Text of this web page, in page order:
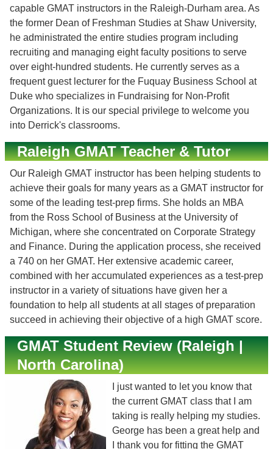
capable GMAT instructors in the Raleigh-Durham area. As
the former Dean of Freshman Studies at Shaw University,
he administrated the entire studies program including
recruiting and managing eight faculty positions to serve
over eight-hundred students. He currently serves as a
frequent guest lecturer for the Fuquay Business School at
Duke who specializes in Fundraising for Non-Profit
Organizations. It is our special privilege to welcome you
into Derrick's classrooms.
Raleigh GMAT Teacher & Tutor
Our Raleigh GMAT instructor has been helping students to
achieve their goals for many years as a GMAT instructor for
some of the leading test-prep firms. She holds an MBA
from the Ross School of Business at the University of
Michigan, where she concentrated on Corporate Strategy
and Finance. During the application process, she received
a 740 on her GMAT. Her extensive academic career,
combined with her accumulated experiences as a test-prep
instructor in a variety of situations have given her a
foundation to help all students at all stages of preparation
succeed in achieving their objective of a high GMAT score.
GMAT Student Review (Raleigh |
North Carolina)
I just wanted to let you know that
the current GMAT class that I am
taking is really helping my studies.
George has been a great help and
I thank you for fitting the GMAT